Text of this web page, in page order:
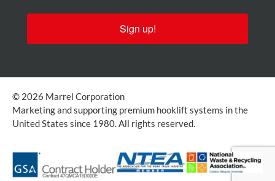
Sign up!
© 2026 Marrel Corporation
Marketing and supporting premium hooklift systems in the
United States since 1980. All rights reserved.